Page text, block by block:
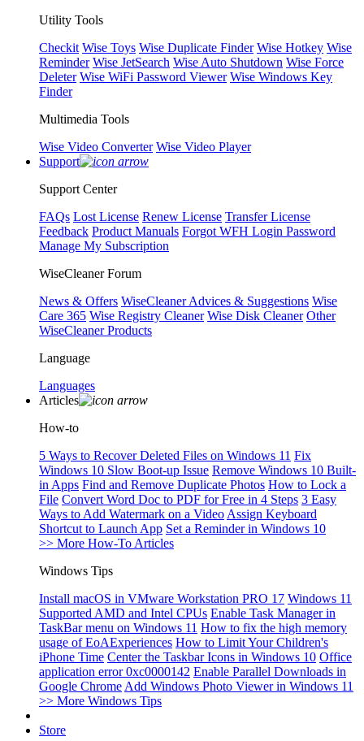
Utility Tools
Checkit Wise Toys Wise Duplicate Finder Wise Hotkey Wise
Reminder Wise JetSearch Wise Auto Shutdown Wise Force
Deleter Wise WiFi Password Viewer Wise Windows Key
Finder
Multimedia Tools
Wise Video Converter Wise Video Player
Support
Support Center
FAQs Lost License Renew License Transfer License
Feedback Product Manuals Forgot WFH Login Password
Manage My Subscription
WiseCleaner Forum
News & Offers WiseCleaner Advices & Suggestions Wise
Care 365 Wise Registry Cleaner Wise Disk Cleaner Other
WiseCleaner Products
Language
Languages
Articles
How-to
5 Ways to Recover Deleted Files on Windows 11 Fix
Windows 10 Slow Boot-up Issue Remove Windows 10 Built-
in Apps Find and Remove Duplicate Photos How to Lock a
File Convert Word Doc to PDF for Free in 4 Steps 3 Easy
Ways to Add Watermark on a Video Assign Keyboard
Shortcut to Launch App Set a Reminder in Windows 10
>> More How-To Articles
Windows Tips
Install macOS in VMware Workstation PRO 17 Windows 11
Supported AMD and Intel CPUs Enable Task Manager in
TaskBar menu on Windows 11 How to fix the high memory
usage of EoAExperiences How to Limit Your Children's
iPhone Time Center the Taskbar Icons in Windows 10 Office
application error 0xc0000142 Enable Parallel Downloads in
Google Chrome Add Windows Photo Viewer in Windows 11
>> More Windows Tips
Store